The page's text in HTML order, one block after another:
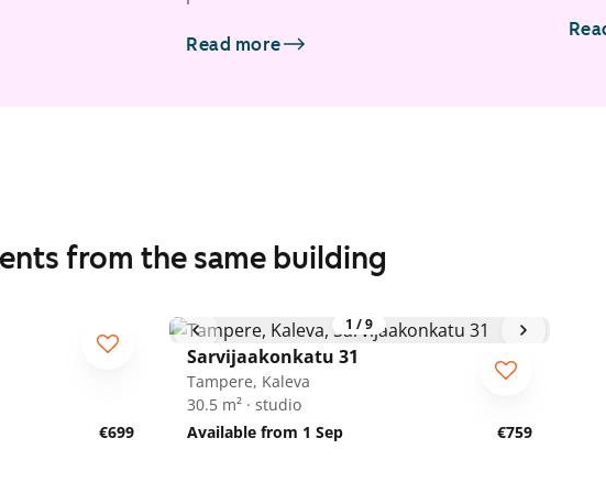
Read more
from the same building
€699
1 /9
Sarvijaakonkatu 31
Tampere, Kaleva
30.5 m² · studio
Available from 1 Sep
€759